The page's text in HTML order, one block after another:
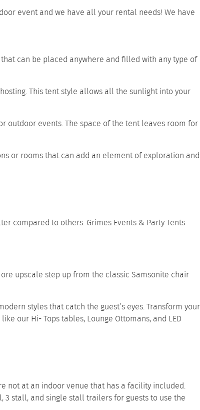
event and we have all your rental needs! We have
can be placed anywhere and filled with any type of
This tent style allows all the sunlight into your
outdoor events. The space of the tent leaves room for
or rooms that can add an element of exploration and
compared to others. Grimes Events & Party Tents
upscale step up from the classic Samsonite chair
styles that catch the guest’s eyes. Transform your
like our Hi- Tops tables, Lounge Ottomans, and LED
not at an indoor venue that has a facility included.
,3 stall, and single stall trailersfor guests to use the